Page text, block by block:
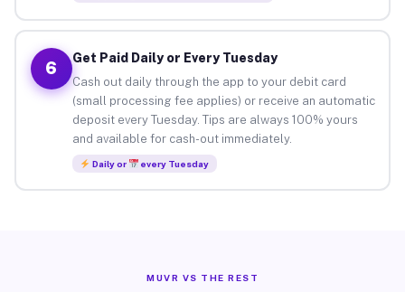
6
Get Paid Daily or Every Tuesday
Cash out daily through the app to your debit card
(small processing fee applies) or receive an automatic
deposit every Tuesday. Tips are always 100% yours
and available for cash-out immediately.
Daily or every Tuesday
MUVR VS THE REST